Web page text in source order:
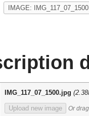
IMG_117_07_1500.jpg
Upload new image Or